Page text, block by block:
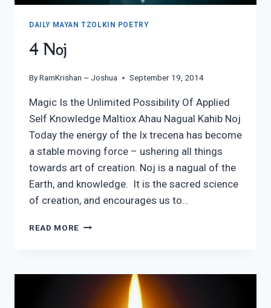
DAILY MAYAN TZOLKIN POETRY
4 Noj
ByRamKrishan ~ Joshua September 19, 2014
Magic Is the Unlimited Possibility Of Applied
Self Knowledge Maltiox Ahau Nagual Kahib Noj
Today the energy of the Ix trecena has become
a stable moving force – ushering all things
towards art of creation. Noj is a nagual of the
Earth, and knowledge. It is the sacred science
of creation, and encourages us to…
READ MORE 4